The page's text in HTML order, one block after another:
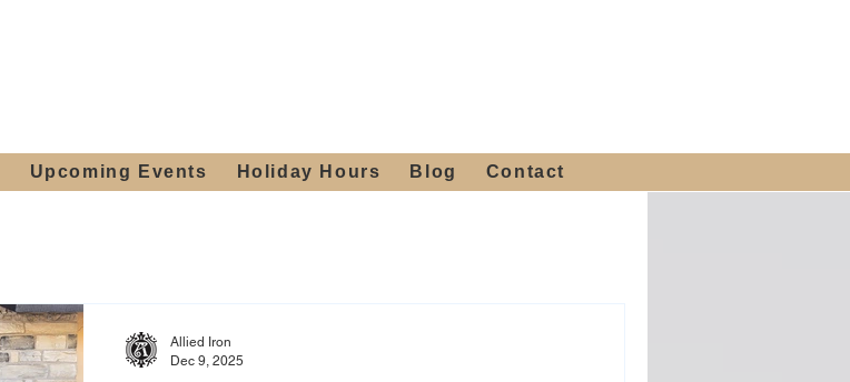
Upcoming Events Holiday Hours Blog Contact
Allied Iron
Dec 9, 2025